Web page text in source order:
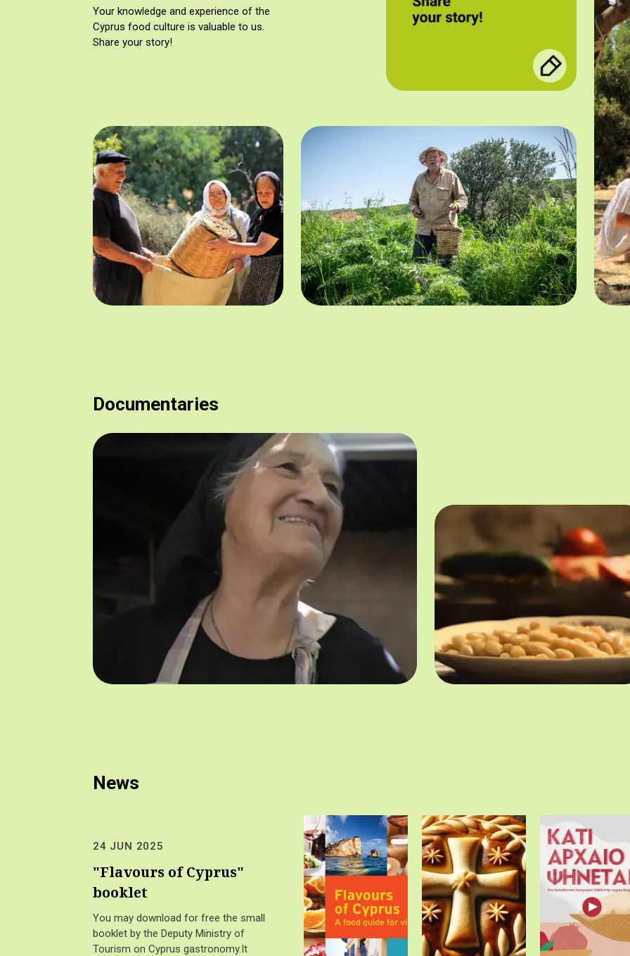
Your knowledge and experience of the
Cyprus food culture is valuable to us.
Share your story!
Documentaries
News
24 JUN 2025
"Flavours of Cyprus"
booklet
You may download for free the small
booklet by the Deputy Ministry of
Tourism on Cyprus gastronomy.It